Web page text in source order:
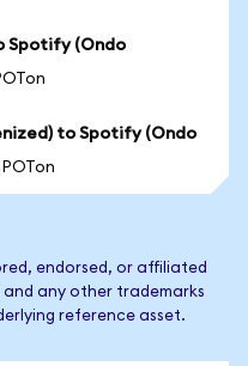
Spotify (Ondo
to Spotify (Ondo
endorsed, or affiliated
any other trademarks
reference asset.